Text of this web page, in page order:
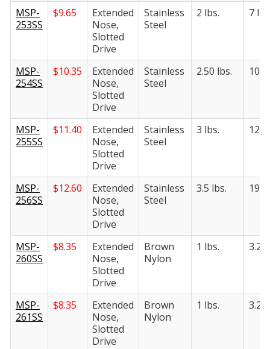
MSP-
253SS
$9.65
Extended
Nose,
Slotted
Drive
Stainless
Steel
2 lbs. 7
MSP-
254SS
$10.35
Extended
Nose,
Slotted
Drive
Stainless
Steel
2.50 lbs.
MSP-
255SS
$11.40
Extended
Nose,
Slotted
Drive
Stainless
Steel
3 lbs.
MSP-
256SS
$12.60
Extended
Nose,
Slotted
Drive
Stainless
Steel
3.5 lbs. 19
MSP-
260SS
$8.35
Extended
Nose,
Slotted
Drive
Brown
Nylon
1 lbs. 3.25
MSP-
261SS
$8.35
Extended
Nose,
Slotted
Drive
Brown
Nylon
1 lbs. 3.25